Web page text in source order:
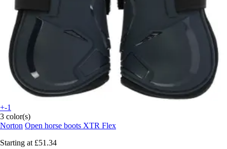
+-1
3 color(s)
Norton Open horse boots XTR Flex
Starting at £51.34